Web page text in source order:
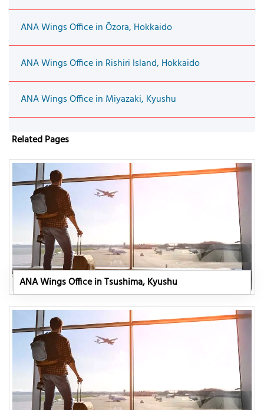
ANA Wings Office in Ōzora, Hokkaido
ANA Wings Office in Rishiri Island, Hokkaido
ANA Wings Office in Miyazaki, Kyushu
Related Pages
ANA Wings Office in Tsushima, Kyushu